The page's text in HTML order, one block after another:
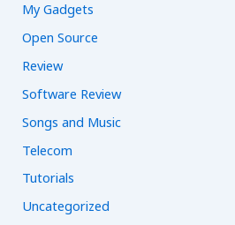
My Gadgets
Open Source
Review
Software Review
Songs and Music
Telecom
Tutorials
Uncategorized